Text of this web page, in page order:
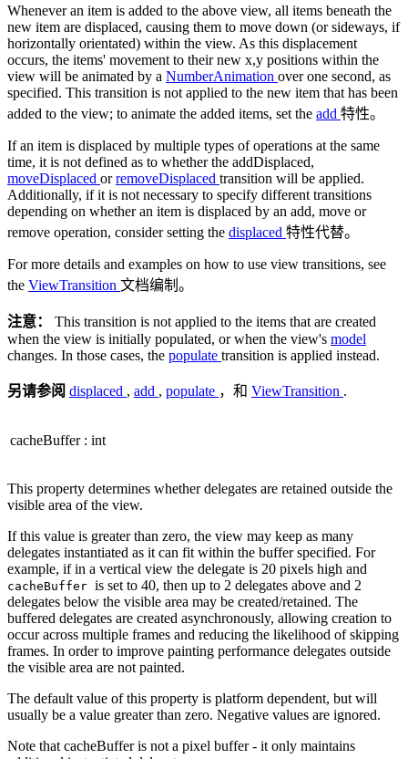
Whenever an item is added to the above view, all items beneath the
new item are displaced, causing them to move down (or sideways, if
horizontally orientated) within the view. As this displacement
occurs, the items' movement to their new x,y positions within the
view will be animated by a NumberAnimation over one second, as
specified. This transition is not applied to the new item that has been
added to the view; to animate the added items, set the add 特性。
If an item is displaced by multiple types of operations at the same
time, it is not defined as to whether the addDisplaced,
moveDisplaced orremoveDisplaced transition will be applied.
Additionally, if it is not necessary to specify different transitions
depending on whether an item is displaced by an add, move or
remove operation, consider setting the displaced 特性代替。
For more details and examples on how to use view transitions, see
the ViewTransition 文档编制。
注意： This transition is not applied to the items that are created
when the view is initially populated, or when the view's model
changes. In those cases, the populate transition is applied instead.
另请参阅 displaced , add , populate ，和 ViewTransition .
cacheBuffer : int
This property determines whether delegates are retained outside the
visible area of the view.
If this value is greater than zero, the view may keep as many
delegates instantiated as it can fit within the buffer specified. For
example, if in a vertical view the delegate is 20 pixels high and
cacheBuffer is set to 40, then up to 2 delegates above and 2
delegates below the visible area may be created/retained. The
buffered delegates are created asynchronously, allowing creation to
occur across multiple frames and reducing the likelihood of skipping
frames. In order to improve painting performance delegates outside
the visible area are not painted.
The default value of this property is platform dependent, but will
usually be a value greater than zero. Negative values are ignored.
Note that cacheBuffer is not a pixel buffer - it only maintains